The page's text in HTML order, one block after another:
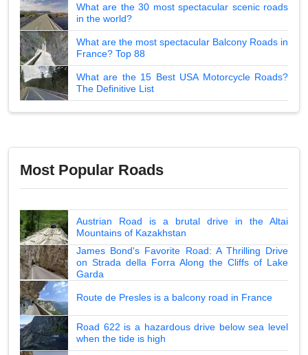
What are the 30 most spectacular scenic roads
in the world?
What are the most spectacular Balcony Roads in
France? Top 88
What are the 15 Best USA Motorcycle Roads?
The Definitive List
Most Popular Roads
Austrian Road is a brutal drive in the Altai
Mountains of Kazakhstan
James Bond's Favorite Road: A Thrilling Drive
on Strada della Forra Along the Cliffs of Lake
Garda
Route de Presles is a balcony road in France
Road 622 is a hazardous drive below sea level
when the tide is high